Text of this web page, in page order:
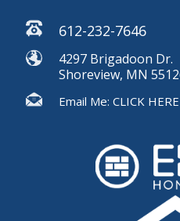
612-232-7646
4297 Brigadoon Dr.
Shoreview, MN
Email Me:CLICK HERE